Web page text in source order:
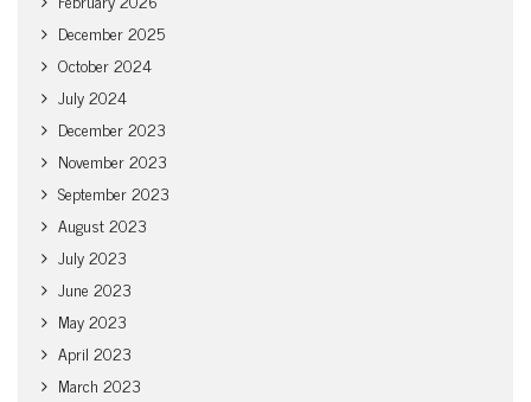
December 2025
October 2024
July 2024
December 2023
November 2023
September 2023
August 2023
July 2023
June 2023
May 2023
April 2023
March 2023